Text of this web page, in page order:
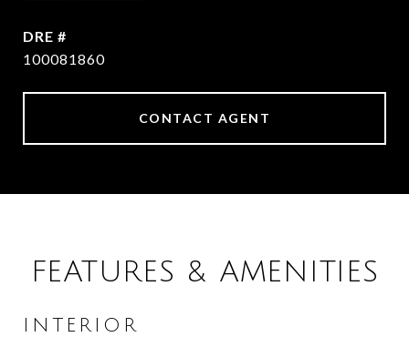
DRE #
100081860
CONTACT AGENT
FEATURES & AMENITIES
INTERIOR